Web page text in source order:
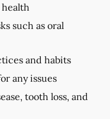
health
such as oral
and habits
any issues
tooth loss, and